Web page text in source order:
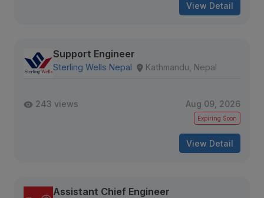
View Detail
Support Engineer
Sterling Wells Nepal Kathmandu, Nepal
243 views Aug 09, 2026
Expiring Soon
View Detail
Assistant Chief Engineer